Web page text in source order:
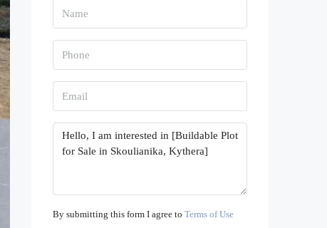
By submitting this form I agree to Terms of Use